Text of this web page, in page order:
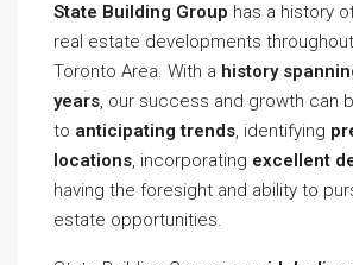
State Building Group has a history
real estate developments
Toronto Area. With a history
years, our success and growth can
to anticipating trends, identifying
locations, incorporating excellent
having the foresight and ability to
estate opportunities.